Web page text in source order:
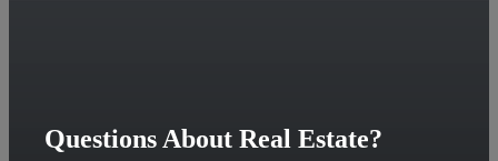
Questions About Real Estate?